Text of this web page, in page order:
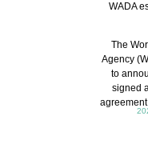
The
Agency
to
signed
WADA